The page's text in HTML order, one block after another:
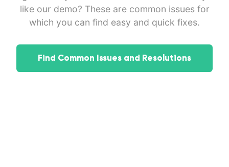
like our demo? These are common issues for
which you can find easy and quick fixes.
Find Common Issues and Resolutions